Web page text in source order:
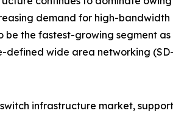
demand for high-
the fastest-growing segment
wide area networking
infrastructure market,